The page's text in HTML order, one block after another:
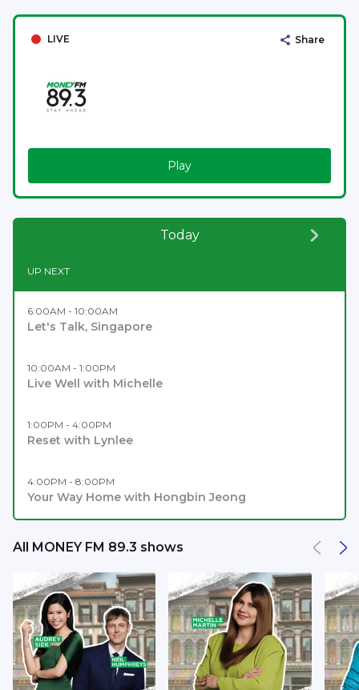
LIVE Share
Play
Today
UP NEXT
6:00AM - 10:00AM
Let's Talk, Singapore
10:00AM - 1:00PM
Live Well with Michelle
1:00PM - 4:00PM
Reset with Lynlee
4:00PM - 8:00PM
Your Way Home with Hongbin Jeong
All MONEY FM 89.3 shows